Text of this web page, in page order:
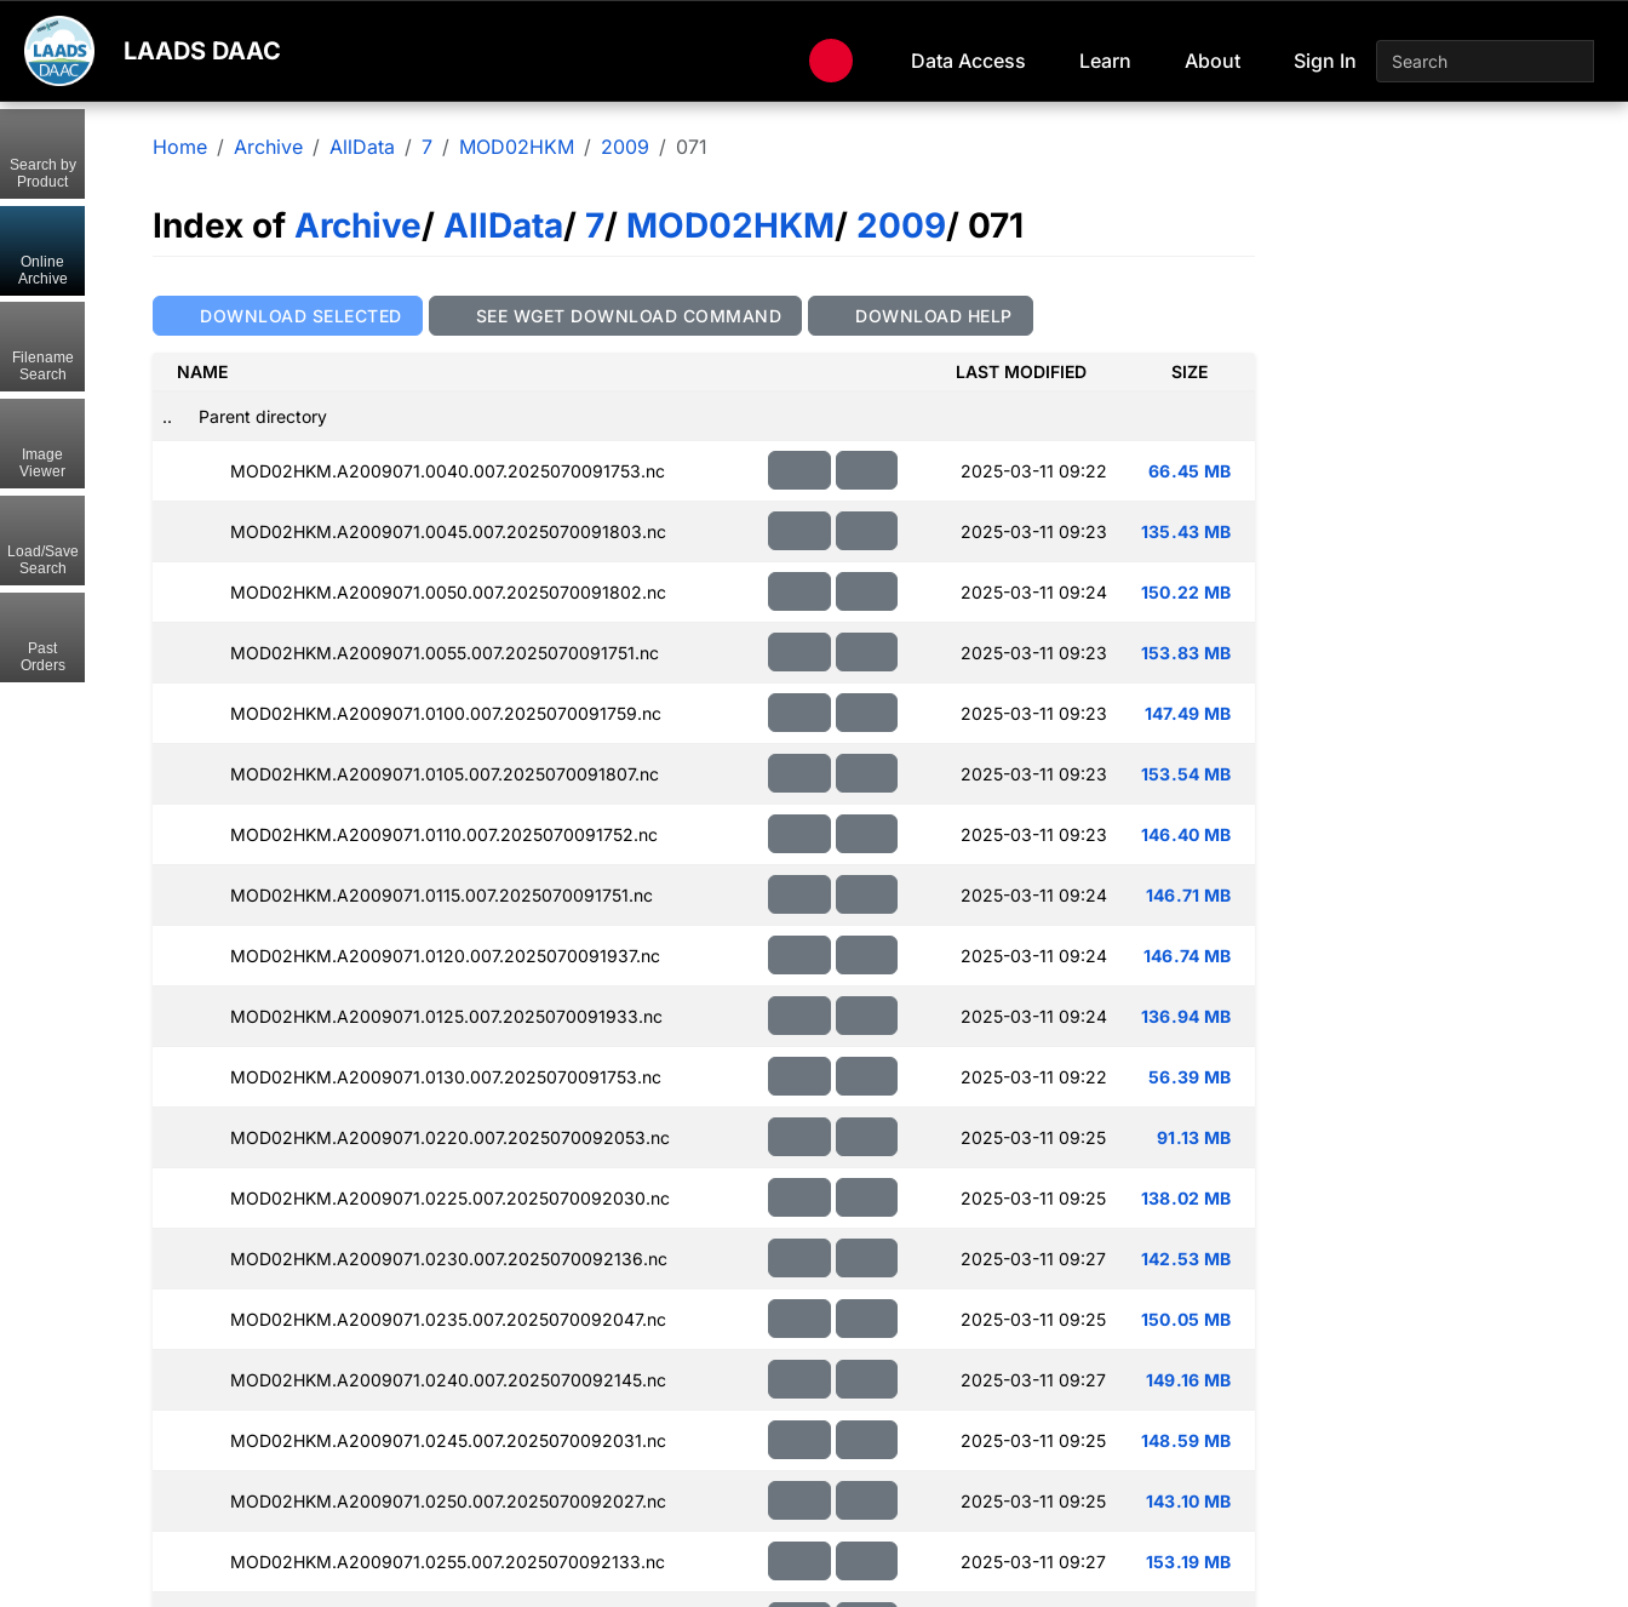
LAADS DAAC Data Access Learn About Sign In
Home Archive AllData 7 MOD02HKM 2009 071
Index of Archive/ AllData/ 7/ MOD02HKM/ 2009/ 071
DOWNLOAD SELECTED SEE WGET DOWNLOAD COMMAND DOWNLOAD HELP
NAME LAST MODIFIED SIZE
.. Parent directory
MOD02HKM.A2009071.0040.007.2025070091753.nc 2025-03-11 09:22 66.45 MB
MOD02HKM.A2009071.0045.007.2025070091803.nc 2025-03-11 09:23 135.43 MB
MOD02HKM.A2009071.0050.007.2025070091802.nc 2025-03-11 09:24 150.22 MB
MOD02HKM.A2009071.0055.007.2025070091751.nc 2025-03-11 09:23 153.83 MB
MOD02HKM.A2009071.0100.007.2025070091759.nc 2025-03-11 09:23 147.49 MB
MOD02HKM.A2009071.0105.007.2025070091807.nc 2025-03-11 09:23 153.54 MB
MOD02HKM.A2009071.0110.007.2025070091752.nc 2025-03-11 09:23 146.40 MB
MOD02HKM.A2009071.0115.007.2025070091751.nc 2025-03-11 09:24 146.71 MB
MOD02HKM.A2009071.0120.007.2025070091937.nc 2025-03-11 09:24 146.74 MB
MOD02HKM.A2009071.0125.007.2025070091933.nc 2025-03-11 09:24 136.94 MB
MOD02HKM.A2009071.0130.007.2025070091753.nc 2025-03-11 09:22 56.39 MB
MOD02HKM.A2009071.0220.007.2025070092053.nc 2025-03-11 09:25 91.13 MB
MOD02HKM.A2009071.0225.007.2025070092030.nc 2025-03-11 09:25 138.02 MB
MOD02HKM.A2009071.0230.007.2025070092136.nc 2025-03-11 09:27 142.53 MB
MOD02HKM.A2009071.0235.007.2025070092047.nc 2025-03-11 09:25 150.05 MB
MOD02HKM.A2009071.0240.007.2025070092145.nc 2025-03-11 09:27 149.16 MB
MOD02HKM.A2009071.0245.007.2025070092031.nc 2025-03-11 09:25 148.59 MB
MOD02HKM.A2009071.0250.007.2025070092027.nc 2025-03-11 09:25 143.10 MB
MOD02HKM.A2009071.0255.007.2025070092133.nc 2025-03-11 09:27 153.19 MB
Search by
Product
Online
Archive
Filename
Search
Image
Viewer
Load/Save
Search
Past
Orders